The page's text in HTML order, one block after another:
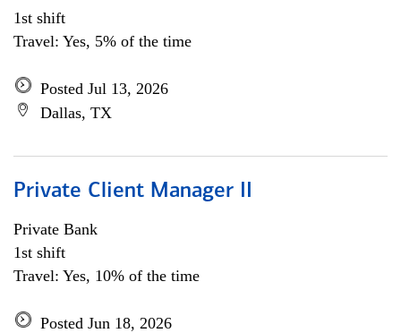
1st shift
Travel: Yes, 5% of the time
Posted Jul 13, 2026
Dallas, TX
Private Client Manager II
Private Bank
1st shift
Travel: Yes, 10% of the time
Posted Jun 18, 2026